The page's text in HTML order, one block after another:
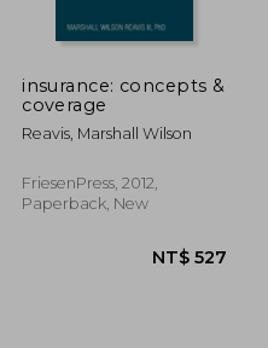
insurance: concepts &
coverage
Reavis, Marshall Wilson
FriesenPress, 2012,
Paperback, New